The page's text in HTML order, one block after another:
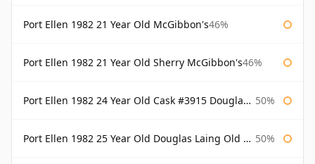
Port Ellen 1982 21 Year Old McGibbon's46%
Port Ellen 1982 21 Year Old Sherry McGibbon's46%
Port Ellen 1982 24 Year Old Cask #3915 Douglas Laing Old Malt Cask 50%
Port Ellen 1982 25 Year Old Douglas Laing Old Malt Cask 50%